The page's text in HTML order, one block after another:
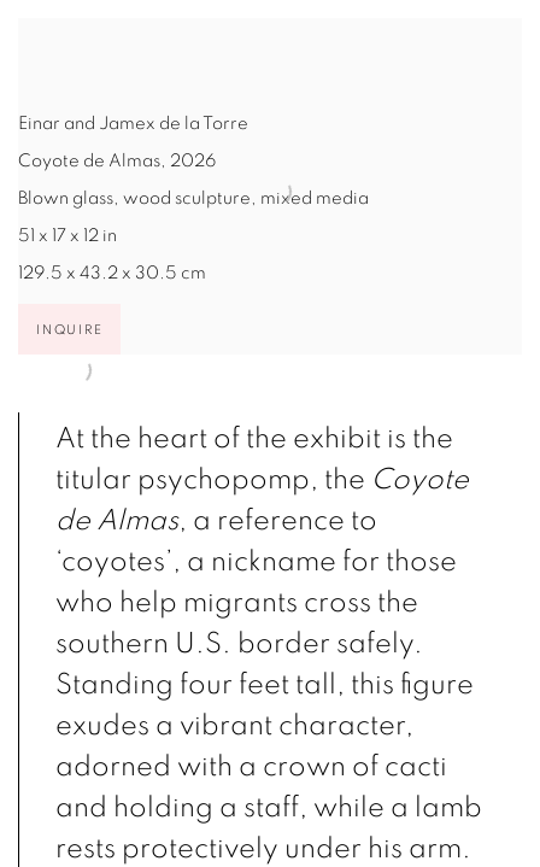
Einar and Jamex de la Torre
Coyote de Almas 2026
Blown glass, wood sculpture, mixed media
51 x 17 x 12 in
129.5 x 43.2 x 30.5 cm
INQUIRE
At the heart of the exhibit is the
titular psychopomp, the Coyote
de Almas, a reference to
‘coyotes’, a nickname for those
who help migrants cross the
southern U.S. border safely.
Standing four feet tall, this figure
exudes a vibrant character,
adorned with a crown of cacti
and holding a staff, while a lamb
rests protectively under his arm.